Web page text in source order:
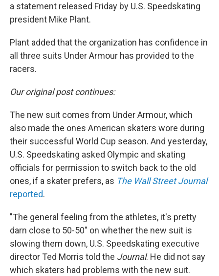
a statement released Friday by U.S. Speedskating
president Mike Plant.
Plant added that the organization has confidence in
all three suits Under Armour has provided to the
racers.
Our original post continues:
The new suit comes from Under Armour, which
also made the ones American skaters wore during
their successful World Cup season. And yesterday,
U.S. Speedskating asked Olympic and skating
officials for permission to switch back to the old
ones, if a skater prefers, as The Wall Street Journal
reported.
"The general feeling from the athletes, it's pretty
darn close to 50-50" on whether the new suit is
slowing them down, U.S. Speedskating executive
director Ted Morris told the Journal. He did not say
which skaters had problems with the new suit.